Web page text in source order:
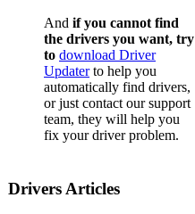
And if you cannot find
the drivers you want, try
to download Driver
Updaterto help you
automatically find drivers,
or just contact our support
team, they will help you
fix your driver problem.
Drivers Articles